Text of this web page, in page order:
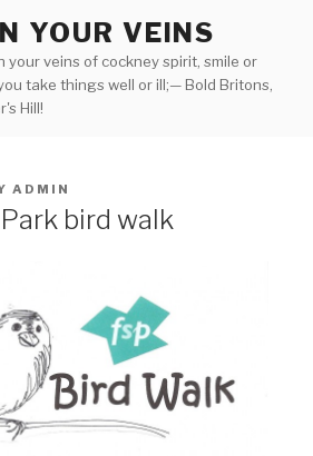
YOUR VEINS
your veins of cockney spirit, smile or
take things well or ill;— Bold Britons,
Hill!
ADMIN
bird walk